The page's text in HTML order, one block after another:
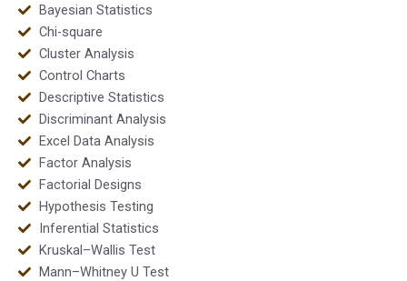
Bayesian Statistics
Chi-square
Cluster Analysis
Control Charts
Descriptive Statistics
Discriminant Analysis
Excel Data Analysis
Factor Analysis
Factorial Designs
Hypothesis Testing
Inferential Statistics
Kruskal–Wallis Test
Mann–Whitney U Test